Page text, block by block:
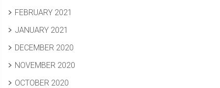
FEBRUARY 2021
JANUARY 2021
DECEMBER 2020
NOVEMBER 2020
OCTOBER 2020